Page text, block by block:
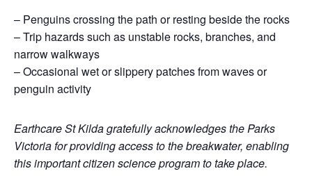
– Penguins crossing the path or resting beside the rocks
– Trip hazards such as unstable rocks, branches, and
narrow walkways
– Occasional wet or slippery patches from waves or
penguin activity
Earthcare St Kilda gratefully acknowledges the Parks
Victoria for providing access to the breakwater, enabling
this important citizen science program to take place.